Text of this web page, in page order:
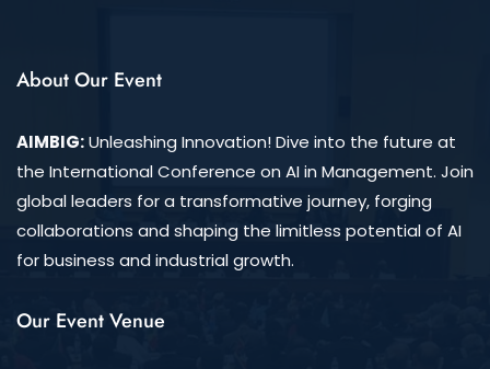
About Our Event
AIMBIG:Unleashing Innovation! Dive into the future at
the International Conference on AI in Management. Join
global leaders for a transformative journey, forging
collaborations and shaping the limitless potential of AI
for business and industrial growth.
Our Event Venue